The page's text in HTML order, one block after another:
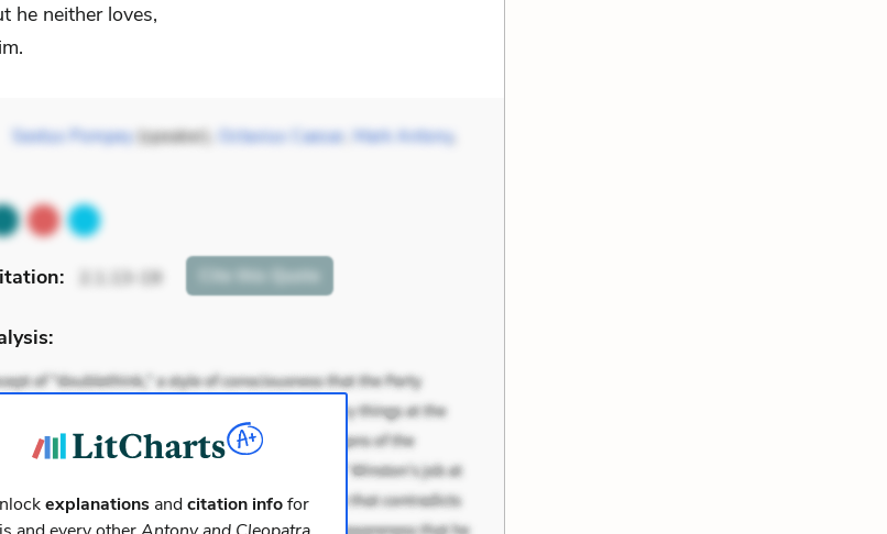
he neither loves,
Sextus Pompey (speaker), Octavius Caesar Mark Antony,
: 2.1.13-19 Cite this Quote
explanationsandcitation infofor